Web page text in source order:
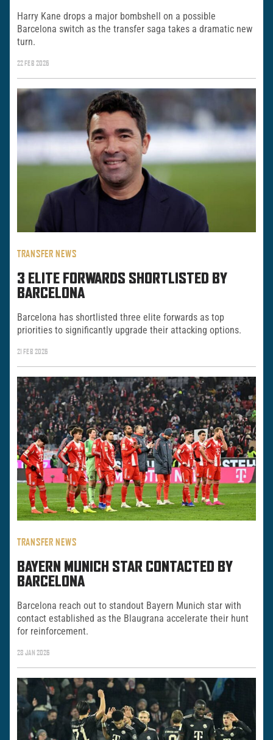
Harry Kane drops a major bombshell on a possible
Barcelona switch as the transfer saga takes a dramatic new
turn.
22 FEB 2026
TRANSFER NEWS
3 ELITE FORWARDS SHORTLISTED BY
BARCELONA
Barcelona has shortlisted three elite forwards as top
priorities to significantly upgrade their attacking options.
21 FEB 2026
TRANSFER NEWS
BAYERN MUNICH STAR CONTACTED BY
BARCELONA
Barcelona reach out to standout Bayern Munich star with
contact established as the Blaugrana accelerate their hunt
for reinforcement.
28 JAN 2026